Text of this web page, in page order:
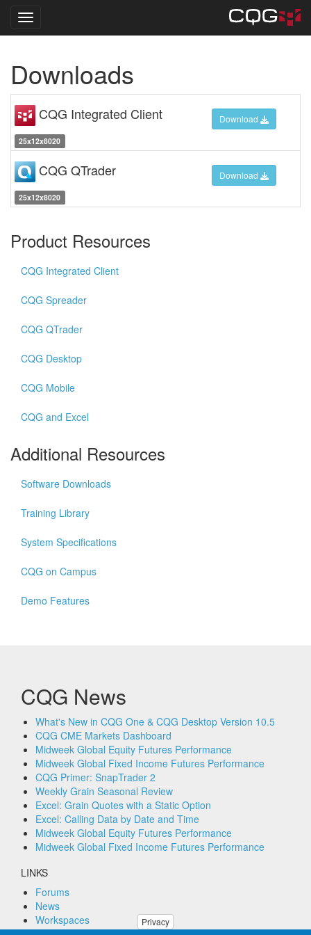
main
content
Toggle navigation
Downloads
CQG Integrated Client
25x12x8020
Download
CQG QTrader
25x12x8020
Download
Product Resources
CQG Integrated Client
CQG Spreader
CQG QTrader
CQG Desktop
CQG Mobile
CQG and Excel
Additional Resources
Software Downloads
Training Library
System Specifications
CQG on Campus
Demo Features
CQG News
What's New in CQG One & CQG Desktop Version 10.5
CQG CME Markets Dashboard
Midweek Global Equity Futures Performance
Midweek Global Fixed Income Futures Performance
CQG Primer: SnapTrader 2
Weekly Grain Seasonal Review
Excel: Grain Quotes with a Static Option
Excel: Calling Data by Date and Time
Midweek Global Equity Futures Performance
Midweek Global Fixed Income Futures Performance
LINKS
Forums
News
Workspaces
Privacy